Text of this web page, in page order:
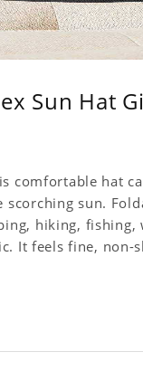
Sun Hat
comfortable hat
sun.
hiking,
It feels fine,